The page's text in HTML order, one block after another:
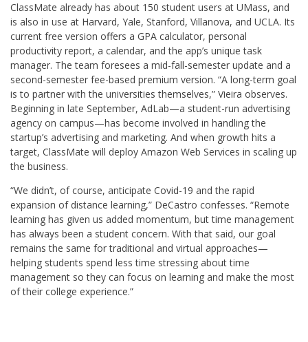
ClassMate already has about 150 student users at UMass, and
is also in use at Harvard, Yale, Stanford, Villanova, and UCLA. Its
current free version offers a GPA calculator, personal
productivity report, a calendar, and the app’s unique task
manager. The team foresees a mid-fall-semester update and a
second-semester fee-based premium version. “A long-term goal
is to partner with the universities themselves,” Vieira observes.
Beginning in late September, AdLab—a student-run advertising
agency on campus—has become involved in handling the
startup’s advertising and marketing. And when growth hits a
target, ClassMate will deploy Amazon Web Services in scaling up
the business.
“We didn’t, of course, anticipate Covid-19 and the rapid
expansion of distance learning,” DeCastro confesses. “Remote
learning has given us added momentum, but time management
has always been a student concern. With that said, our goal
remains the same for traditional and virtual approaches—
helping students spend less time stressing about time
management so they can focus on learning and make the most
of their college experience.”